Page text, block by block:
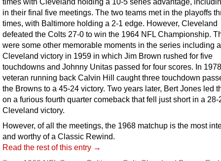
in their final five meetings. The two teams met in the playoffs
times, with Baltimore holding a 2-1 edge. However, Cleveland
defeated the Colts 27-0 to win the 1964 NFL Championship.
were some other memorable moments in the series including
Cleveland victory in 1959 in which Jim Brown rushed for five
touchdowns and Johnny Unitas passed for four scores. In
veteran running back Calvin Hill caught three touchdown
the Browns to a 45-24 victory. Two years later, Bert Jones led
on a furious fourth quarter comeback that fell just short in a 28-
Cleveland victory.
However, of all the meetings, the 1968 matchup is the most
and worthy of a Classic Rewind.
Read the rest of this entry →